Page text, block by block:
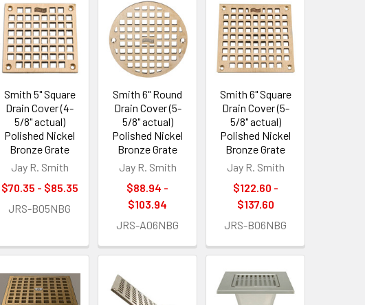
Smith 5" Square
Drain Cover (4-
5/8" actual)
Polished Nickel
Bronze Grate
Jay R. Smith
$70.35 - $85.35
JRS-B05NBG
Smith 6" Round
Drain Cover (5-
5/8" actual)
Polished Nickel
Bronze Grate
Jay R. Smith
$88.94 -
$103.94
JRS-A06NBG
Smith 6" Square
Drain Cover (5-
5/8" actual)
Polished Nickel
Bronze Grate
Jay R. Smith
$122.60 -
$137.60
JRS-B06NBG